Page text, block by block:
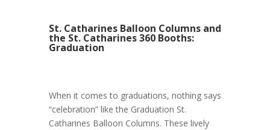
St. Catharines Balloon Columns and
the St. Catharines 360 Booths:
Graduation
When it comes to graduations, nothing says
“celebration” like the Graduation St.
Catharines Balloon Columns. These lively